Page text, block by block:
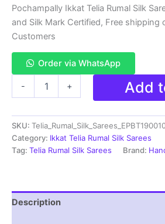
price
was:
₹38,000.00.
Pochampally Ikkat Telia Rumal Silk
and Silk Mark Certified, Free shipping
Customers
Order via WhatsApp
-
Rumal
Silk
Sarees
Handloom
EPBT190010
quantity
+ Add
SKU:
Category: Ikkat Telia Rumal Silk Sarees
Tag: Telia Rumal Silk Sarees Brand:
Description